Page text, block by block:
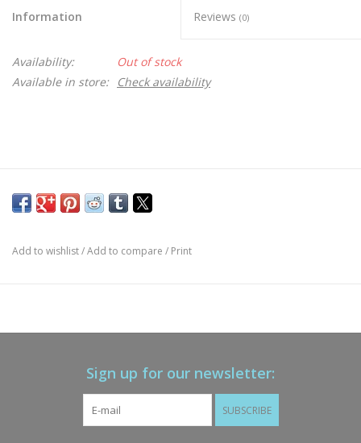
Information Reviews (0)
Availability:
Out of stock
Available in store:
Check availability
Add to wishlist/Add to compare / Print
Sign up for our newsletter:
SUBSCRIBE